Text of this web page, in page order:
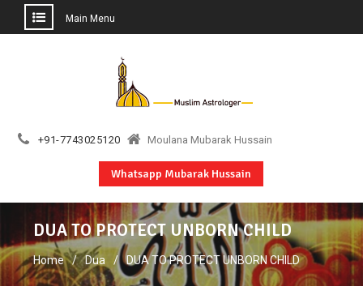
Main Menu
+91-7743025120 Moulana Mubarak Hussain
Whatsapp Mubarak Hussain
DUA TO PROTECT UNBORN CHILD
Home Dua DUA TO PROTECT UNBORN CHILD